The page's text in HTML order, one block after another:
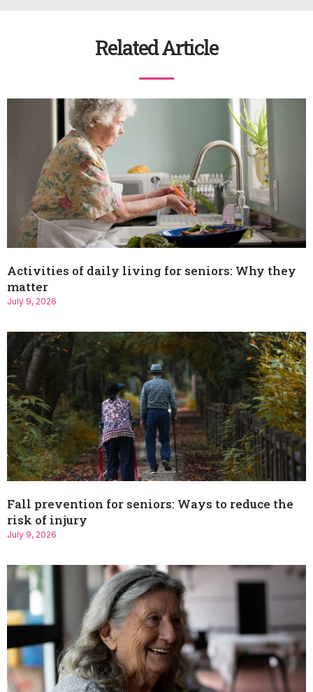
Related Article
Activities of daily living for seniors: Why they
matter
July 9, 2026
Fall prevention for seniors: Ways to reduce the
risk of injury
July 9, 2026